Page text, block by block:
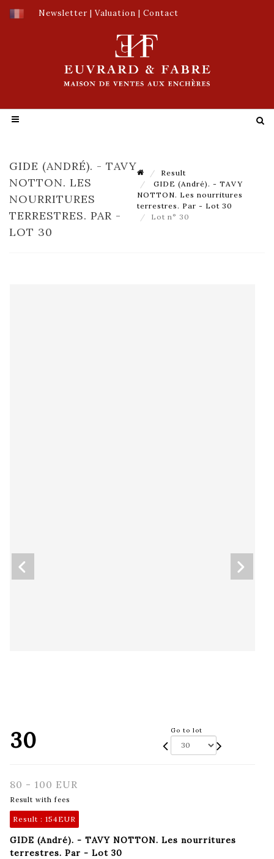
Newsletter | Valuation | Contact
GIDE (ANDRÉ). - TAVY
NOTTON. LES
NOURRITURES
TERRESTRES. PAR -
LOT 30
Result
GIDE (André). - TAVY
NOTTON. Les nourritures
terrestres. Par - Lot 30
Lot n° 30
30 Go to lot
80 - 100 EUR
Result with fees
Result : 154EUR
GIDE (André). - TAVY NOTTON. Les nourritures
terrestres. Par - Lot 30